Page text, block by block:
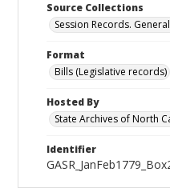
Source Collections
Session Records.
Format
Bills (Legislative records)
Hosted By
State Archives of North
Identifier